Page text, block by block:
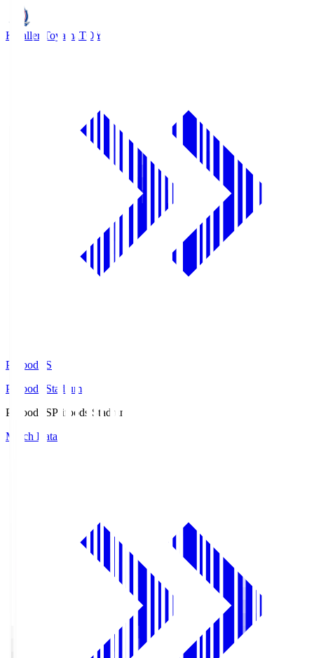
Kataller Toyama TOY
Prifoods.S
Prifoods Stadium
Prifoods.SPrifoods Stadium
Match Data